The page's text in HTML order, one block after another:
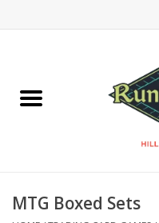
Miniatures Games
MTG Boxed Sets